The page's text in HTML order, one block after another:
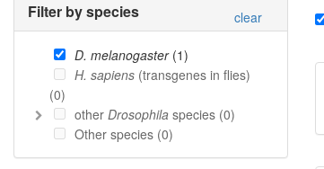
Filter by species clear
D. melanogaster(1)
H. sapiens (transgenes in flies)
(0)
other Drosophila species (0)
Other species (0)